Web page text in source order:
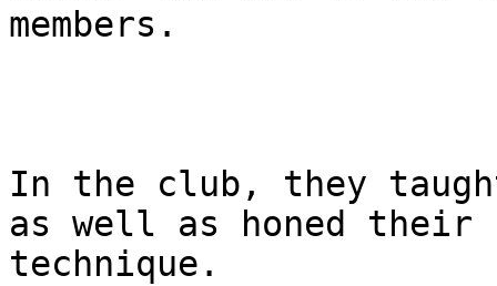
members.
In the club, they
as well as honed their
technique.